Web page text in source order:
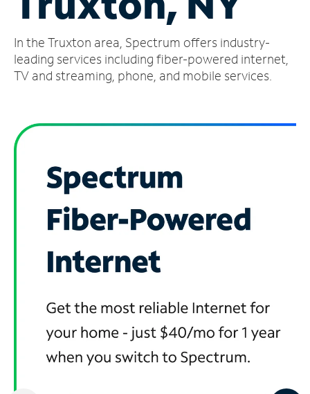
Account
Find
a
In the Truxton area, Spectrum offers industry-
leading services including fiber-powered internet,
TV and streaming, phone, and mobile services.